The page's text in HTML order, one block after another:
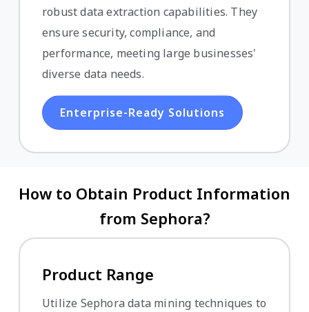
robust data extraction capabilities. They
ensure security, compliance, and
performance, meeting large businesses'
diverse data needs.
Enterprise-Ready Solutions
How to Obtain Product Information
from Sephora?
Product Range
Utilize Sephora data mining techniques to